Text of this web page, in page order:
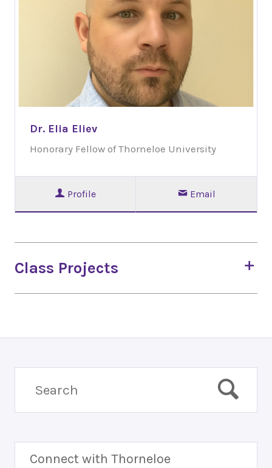
Dr. Elia Eliev
Honorary Fellow of Thorneloe University
Profile Email
Class Projects
Connect with Thorneloe